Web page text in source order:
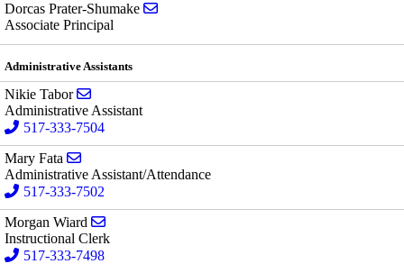
Dorcas Prater-Shumake
Associate Principal
Administrative Assistants
Nikie Tabor
Administrative Assistant
517-333-7504
Mary Fata
Administrative Assistant/Attendance
517-333-7502
Morgan Wiard
Instructional Clerk
517-333-7498